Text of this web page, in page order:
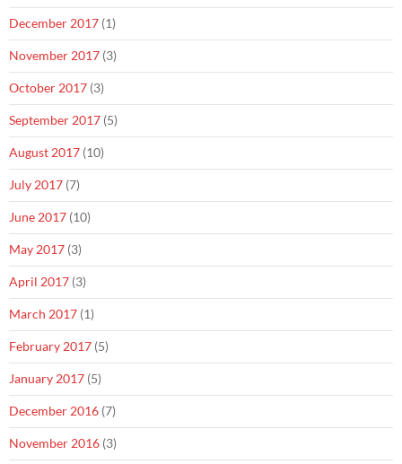
December 2017 (1)
November 2017 (3)
October 2017 (3)
September 2017 (5)
August 2017 (10)
July 2017 (7)
June 2017 (10)
May 2017 (3)
April 2017 (3)
March 2017 (1)
February 2017 (5)
January 2017 (5)
December 2016 (7)
November 2016 (3)